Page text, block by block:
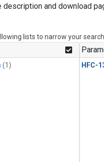
description and download
lists to narrow your search.
(1) HFC-